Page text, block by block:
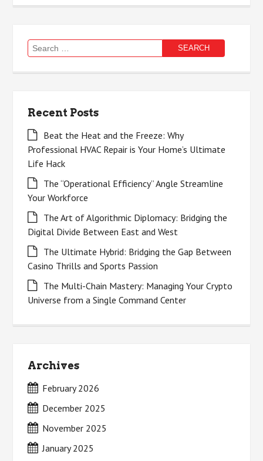
Search
for:
Recent Posts
Beat the Heat and the Freeze: Why
Professional HVAC Repair is Your Home’s Ultimate
Life Hack
The “Operational Efficiency” Angle Streamline
Your Workforce
The Art of Algorithmic Diplomacy: Bridging the
Digital Divide Between East and West
The Ultimate Hybrid: Bridging the Gap Between
Casino Thrills and Sports Passion
The Multi-Chain Mastery: Managing Your Crypto
Universe from a Single Command Center
Archives
February 2026
December 2025
November 2025
January 2025